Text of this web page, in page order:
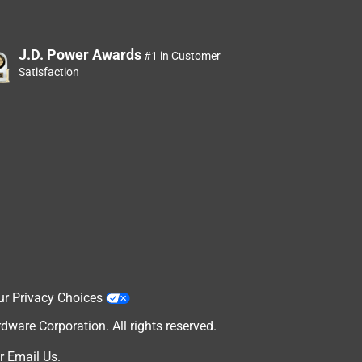
J.D. Power Awards#1 in Customer
Satisfaction
Privacy Choices
Corporation. All rights reserved.
Email Us.